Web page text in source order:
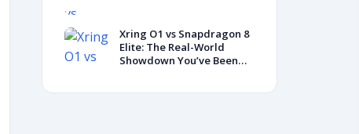
Xring O1 vs Snapdragon 8
Elite: The Real-World
Showdown You’ve Been